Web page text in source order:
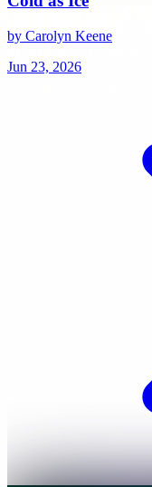
by Carolyn Keene
Jun 23, 2026